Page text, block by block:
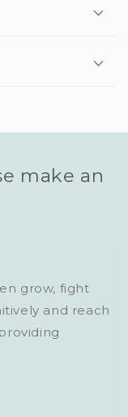
make an
grow, fight
and reach